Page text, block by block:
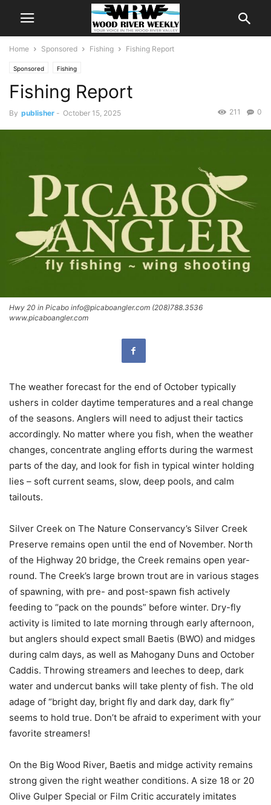
Home Sponsored Fishing Fishing Report
Sponsored Fishing
Fishing Report
By publisher - October 15, 2025 0
211
Hwy 20 in Picabo info@picaboangler.com (208)788.3536
www.picaboangler.com
The weather forecast for the end of October typically
ushers in colder daytime temperatures and a real change
of the seasons. Anglers will need to adjust their tactics
accordingly. No matter where you fish, when the weather
changes, concentrate angling efforts during the warmest
parts of the day, and look for fish in typical winter holding
lies – soft current seams, slow, deep pools, and calm
tailouts.
Silver Creek on The Nature Conservancy’s Silver Creek
Preserve remains open until the end of November. North
of the Highway 20 bridge, the Creek remains open year-
round. The Creek’s large brown trout are in various stages
of spawning, with pre- and post-spawn fish actively
feeding to “pack on the pounds” before winter. Dry-fly
activity is limited to late morning through early afternoon,
but anglers should expect small Baetis (BWO) and midges
during calm days, as well as Mahogany Duns and October
Caddis. Throwing streamers and leeches to deep, dark
water and undercut banks will take plenty of fish. The old
adage of “bright day, bright fly and dark day, dark fly”
seems to hold true. Don’t be afraid to experiment with your
favorite streamers!
On the Big Wood River, Baetis and midge activity remains
strong given the right weather conditions. A size 18 or 20
Olive Gulper Special or Film Critic accurately imitates